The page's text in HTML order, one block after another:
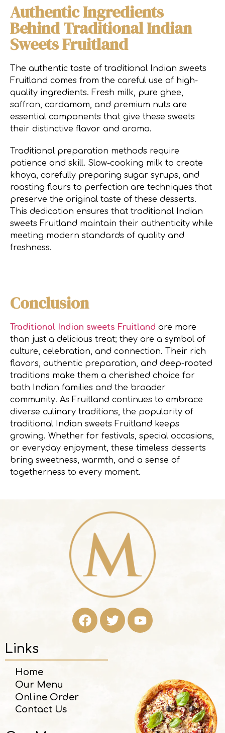
Authentic Ingredients
Behind Traditional Indian
Sweets Fruitland
The authentic taste of traditional Indian sweets
Fruitland comes from the careful use of high-
quality ingredients. Fresh milk, pure ghee,
saffron, cardamom, and premium nuts are
essential components that give these sweets
their distinctive flavor and aroma.
Traditional preparation methods require
patience and skill. Slow-cooking milk to create
khoya, carefully preparing sugar syrups, and
roasting flours to perfection are techniques that
preserve the original taste of these desserts.
This dedication ensures that traditional Indian
sweets Fruitland maintain their authenticity while
meeting modern standards of quality and
freshness.
Conclusion
Traditional Indian sweets Fruitland are more
than just a delicious treat; they are a symbol of
culture, celebration, and connection. Their rich
flavors, authentic preparation, and deep-rooted
traditions make them a cherished choice for
both Indian families and the broader
community. As Fruitland continues to embrace
diverse culinary traditions, the popularity of
traditional Indian sweets Fruitland keeps
growing. Whether for festivals, special occasions,
or everyday enjoyment, these timeless desserts
bring sweetness, warmth, and a sense of
togetherness to every moment.
Links
Home
Our Menu
Online Order
Contact Us